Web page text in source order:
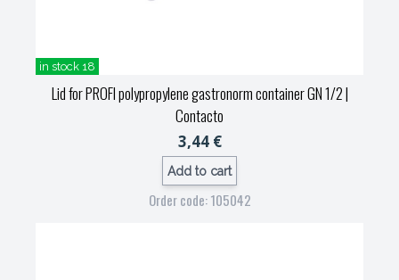
in stock 18
Lid for PROFI polypropylene gastronorm container GN 1/2|
Contacto
3,44 €
Add to cart
Order code: 105042